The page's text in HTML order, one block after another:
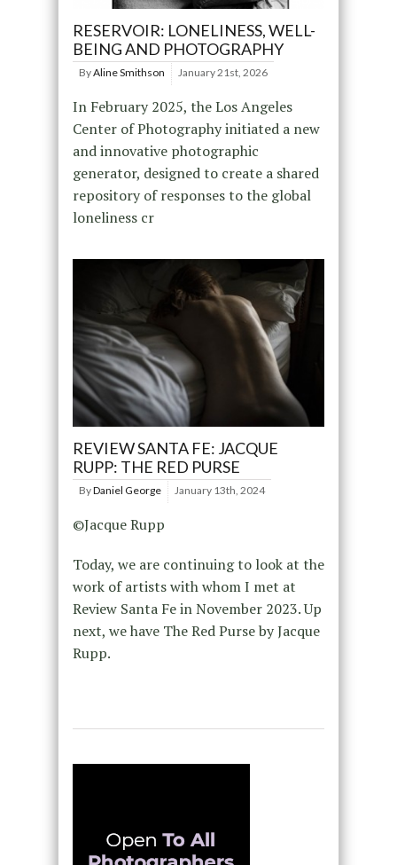
RESERVOIR: LONELINESS, WELL-
BEING AND PHOTOGRAPHY
ByAline Smithson January 21st, 2026
In February 2025, the Los Angeles
Center of Photography initiated a new
and innovative photographic
generator, designed to create a shared
repository of responses to the global
loneliness cr
REVIEW SANTA FE: JACQUE
RUPP: THE RED PURSE
ByDaniel George January 13th, 2024
©Jacque Rupp
Today, we are continuing to look at the
work of artists with whom I met at
Review Santa Fe in November 2023. Up
next, we have The Red Purse by Jacque
Rupp.